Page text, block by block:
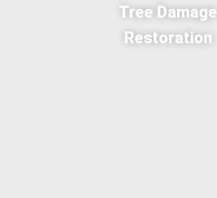
Tree Damage
Restoration